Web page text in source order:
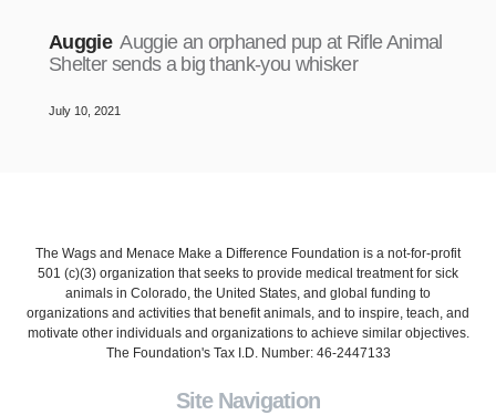
Auggie Auggie an orphaned pup at Rifle Animal
Shelter sends a big thank-you whisker
July 10, 2021
The Wags and Menace Make a Difference Foundation is a not-for-profit
501 (c)(3) organization that seeks to provide medical treatment for sick
animals in Colorado, the United States, and global funding to
organizations and activities that benefit animals, and to inspire, teach, and
motivate other individuals and organizations to achieve similar objectives.
The Foundation's Tax I.D. Number: 46-2447133
Site Navigation